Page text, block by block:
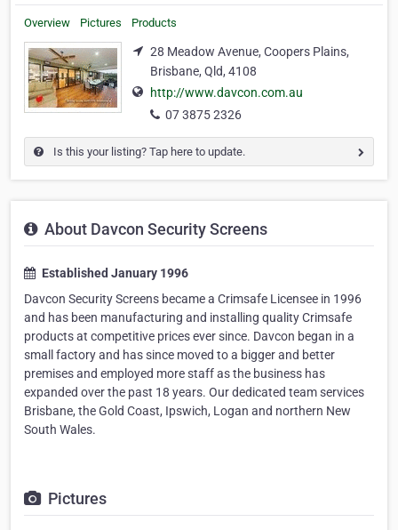
Overview Pictures Products
28 Meadow Avenue, Coopers Plains,
Brisbane, Qld, 4108
http://www.davcon.com.au
07 3875 2326
Is this your listing? Tap here to update.
About Davcon Security Screens
Established January 1996
Davcon Security Screens became a Crimsafe Licensee in 1996
and has been manufacturing and installing quality Crimsafe
products at competitive prices ever since. Davcon began in a
small factory and has since moved to a bigger and better
premises and employed more staff as the business has
expanded over the past 18 years. Our dedicated team services
Brisbane, the Gold Coast, Ipswich, Logan and northern New
South Wales.
Pictures